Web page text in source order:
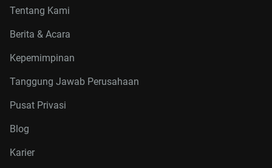
Tentang Kami
Berita & Acara
Kepemimpinan
Tanggung Jawab Perusahaan
Pusat Privasi
Blog
Karier